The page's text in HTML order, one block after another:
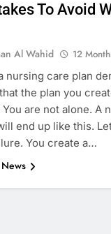
To Avoid
Al Wahid 12
nursing care plan
the plan you
You are not alone. A
end up like this.
You create a…